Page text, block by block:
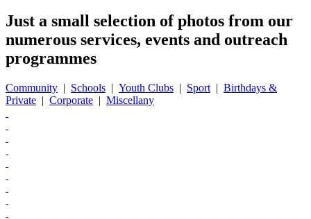
Just a small selection of photos from our
numerous services, events and outreach
programmes
Community | Schools | Youth Clubs | Sport | Birthdays &
Private | Corporate | Miscellany